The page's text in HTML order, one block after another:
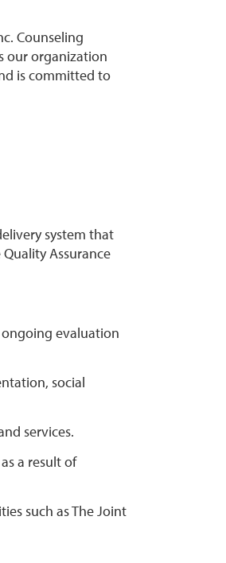
Counseling
our organization
is committed to
system that
Assurance
evaluation
social
services.
a result of
such as The Joint